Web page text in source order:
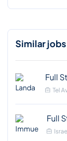
Similar jobs
Full
Tel
Full